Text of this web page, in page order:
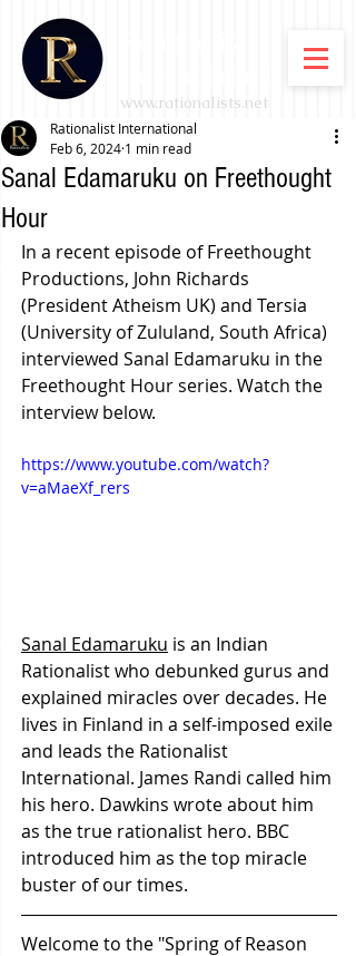
www.rationalists.net
Sanal Edamaruku on Freethought
Hour
Rationalist International
Feb 6, 2024 1 min read
In a recent episode of Freethought
Productions, John Richards
(President Atheism UK) and Tersia
(University of Zululand, South Africa)
interviewed Sanal Edamaruku in the
Freethought Hour series. Watch the
interview below.
https://www.youtube.com/watch?
v=aMaeXf_rers
Sanal Edamaruku is an Indian
Rationalist who debunked gurus and
explained miracles over decades. He
lives in Finland in a self-imposed exile
and leads the Rationalist
International. James Randi called him
his hero. Dawkins wrote about him
as the true rationalist hero. BBC
introduced him as the top miracle
buster of our times.
Welcome to the "Spring of Reason